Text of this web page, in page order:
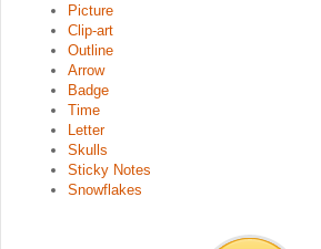
Picture
Clip-art
Outline
Arrow
Badge
Time
Letter
Skulls
Sticky Notes
Snowflakes